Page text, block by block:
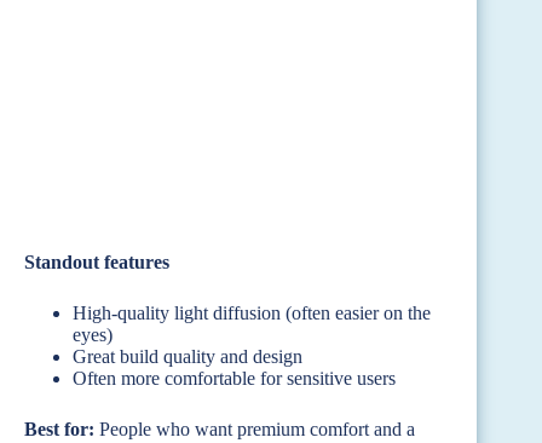
Standout features
High-quality light diffusion (often easier on the
eyes)
Great build quality and design
Often more comfortable for sensitive users
Best for: People who want premium comfort and a